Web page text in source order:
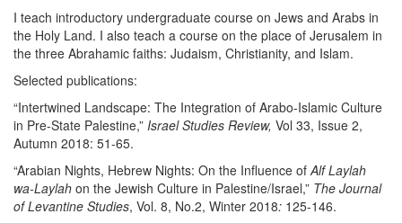
I teach introductory undergraduate course on Jews and Arabs in
the Holy Land. I also teach a course on the place of Jerusalem in
the three Abrahamic faiths: Judaism, Christianity, and Islam.
Selected publications:
“Intertwined Landscape: The Integration of Arabo-Islamic Culture
in Pre-State Palestine,” Israel Studies Review, Vol 33, Issue 2,
Autumn 2018: 51-65.
“Arabian Nights, Hebrew Nights: On the Influence ofAlf Laylah
wa-Laylah on the Jewish Culture in Palestine/Israel,” The Journal
of Levantine Studies, Vol. 8, No.2, Winter 2018: 125-146.